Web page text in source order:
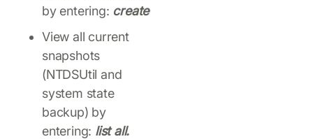
by entering: create
View all current
snapshots
(NTDSUtil and
system state
backup) by
entering: list all.